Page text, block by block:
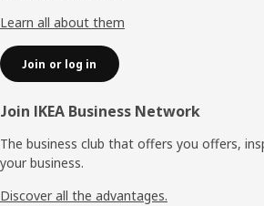
Learn all about them
Join or log in
Join IKEA Business Network
The business club that offers you offers,
your business.
Discover all the advantages.